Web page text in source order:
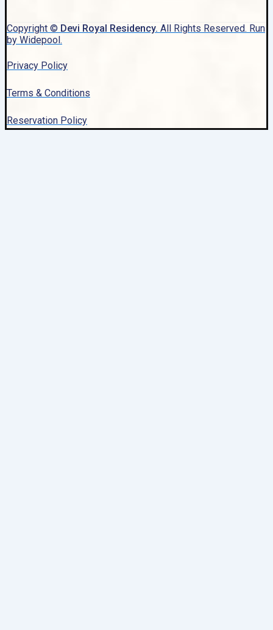
Copyright © Devi Royal Residency. All Rights Reserved. Run
by Widepool.
Privacy Policy
Terms & Conditions
Reservation Policy